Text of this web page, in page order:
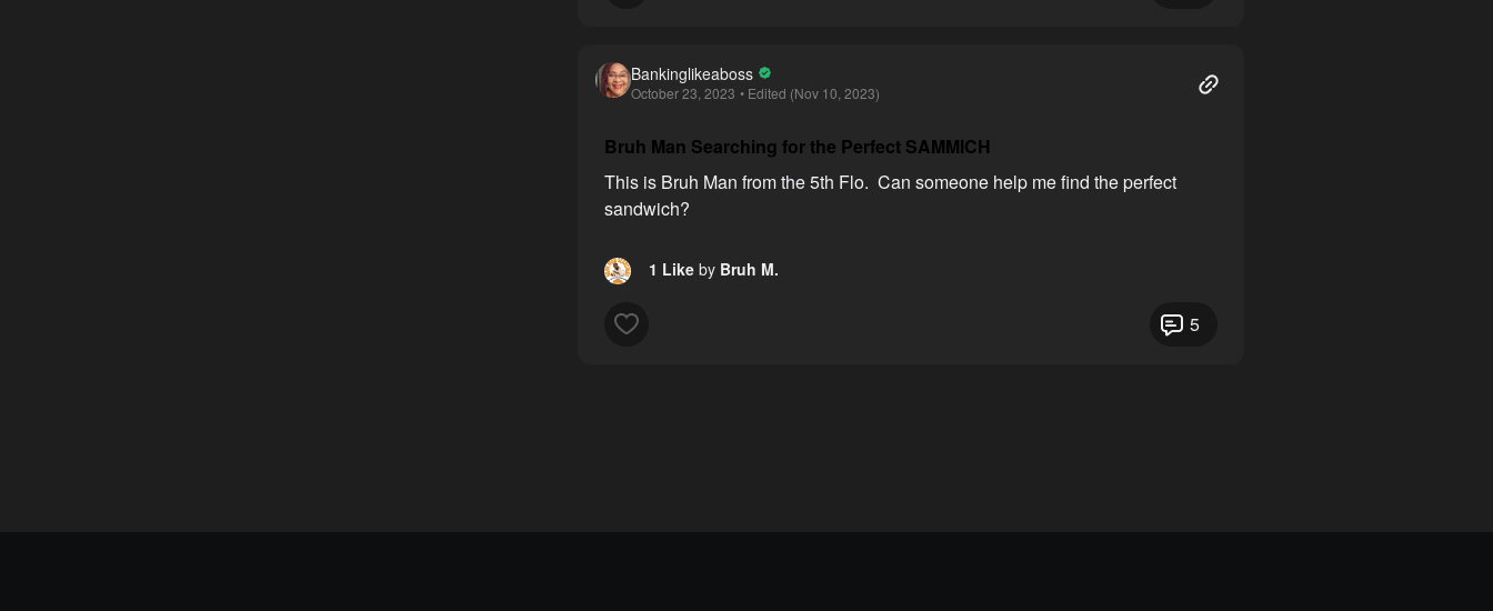
Bankinglikeaboss
October 23, 2023 • Edited (Nov 10, 2023)
Bruh Man Searching for the Perfect SAMMICH
This is Bruh Man from the 5th Flo. Can someone help me find the perfect
sandwich?
1 Like by Bruh M.
5